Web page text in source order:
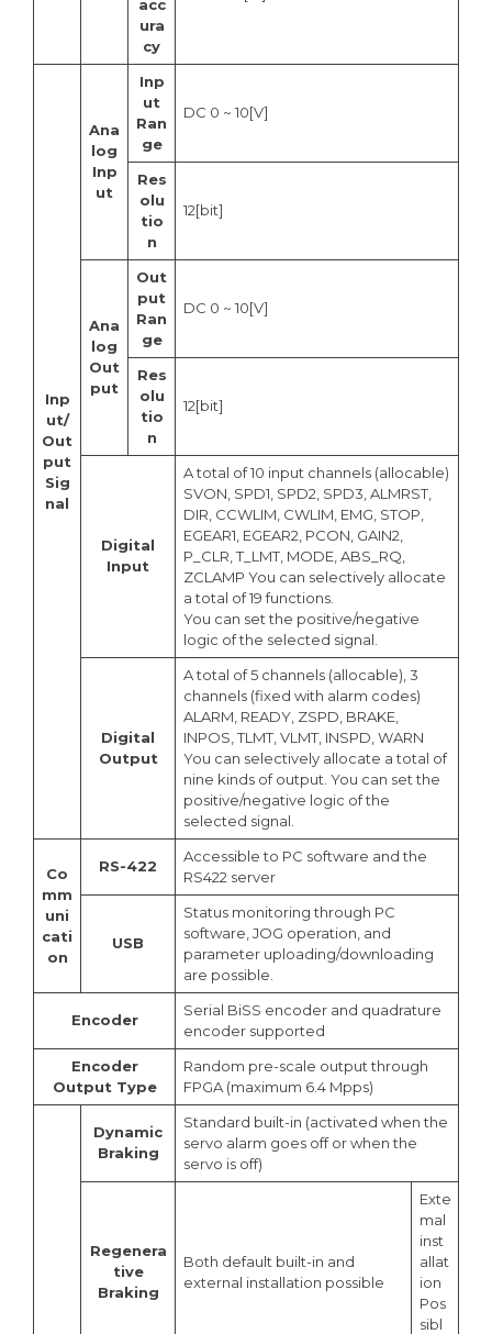
acc
ura
cy
Inp
ut/
Out
put
Sig
nal
Ana
log
Inp
ut
Inp
ut
Ran
ge
DC 0 ~ 10[V]
Res
olu
tio
n
12[bit]
Ana
log
Out
put
Out
put
Ran
ge
DC 0 ~ 10[V]
Res
olu
tio
n
12[bit]
Digital
Input
A total of 10 input channels (allocable)
SVON, SPD1, SPD2, SPD3, ALMRST,
DIR, CCWLIM, CWLIM, EMG, STOP,
EGEAR1, EGEAR2, PCON, GAIN2,
P_CLR, T_LMT, MODE, ABS_RQ,
ZCLAMP You can selectively allocate
a total of 19 functions.
You can set the positive/negative
logic of the selected signal.
Digital
Output
A total of 5 channels (allocable), 3
channels (fixed with alarm codes)
ALARM, READY, ZSPD, BRAKE,
INPOS, TLMT, VLMT, INSPD, WARN
You can selectively allocate a total of
nine kinds of output. You can set the
positive/negative logic of the
selected signal.
Co
mm
uni
cati
on
RS-422
Accessible to PC software and the
RS422 server
USB
Status monitoring through PC
software, JOG operation, and
parameter uploading/downloading
are possible.
Encoder
Serial BiSS encoder and quadrature
encoder supported
Encoder
Output Type
Random pre-scale output through
FPGA (maximum 6.4 Mpps)
Dynamic
Braking
Standard built-in (activated when the
servo alarm goes off or when the
servo is off)
Regenera
tive
Braking
Both default built-in and
external installation possible
Exte
mal
inst
allat
ion
Pos
sibl